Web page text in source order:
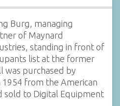
Burg, managing
of Maynard
standing in front of
list at the former
was purchased by
from the American
sold to Digital Equipment